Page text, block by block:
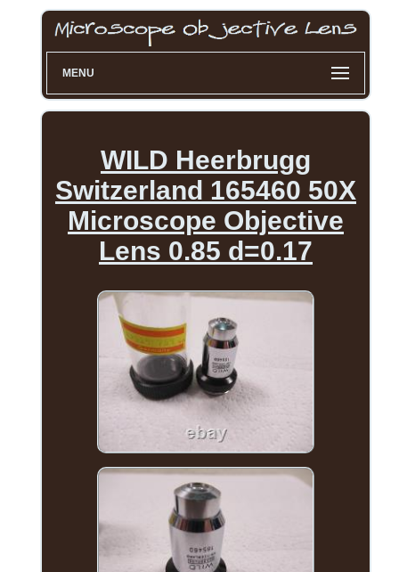
MENU
WILD Heerbrugg
Switzerland 165460 50X
Microscope Objective
Lens 0.85 d=0.17